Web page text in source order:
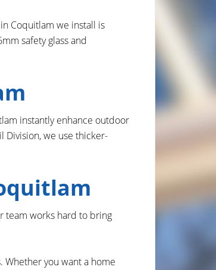
Coquitlam we install is
safety glass and
instantly enhance outdoor
Division, we use thicker-
team works hard to bring
Whether you want a home